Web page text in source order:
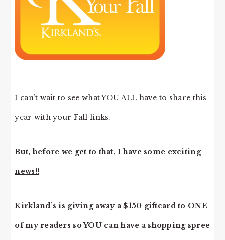
I can’t wait to see what YOU ALL have to share this
year with your Fall links.
But, before we get to that, I have some exciting
news!!
Kirkland’s is giving away a $150 giftcard to ONE
of my readers so YOU can have a shopping spree